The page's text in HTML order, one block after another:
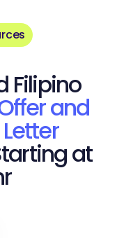
Filipino
and
at